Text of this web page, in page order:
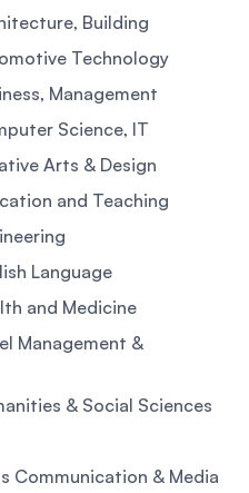
Building
Technology
Management
Science, IT
Arts & Design
and Teaching
Language
and Medicine
Management &
& Social Sciences
Communication & Media